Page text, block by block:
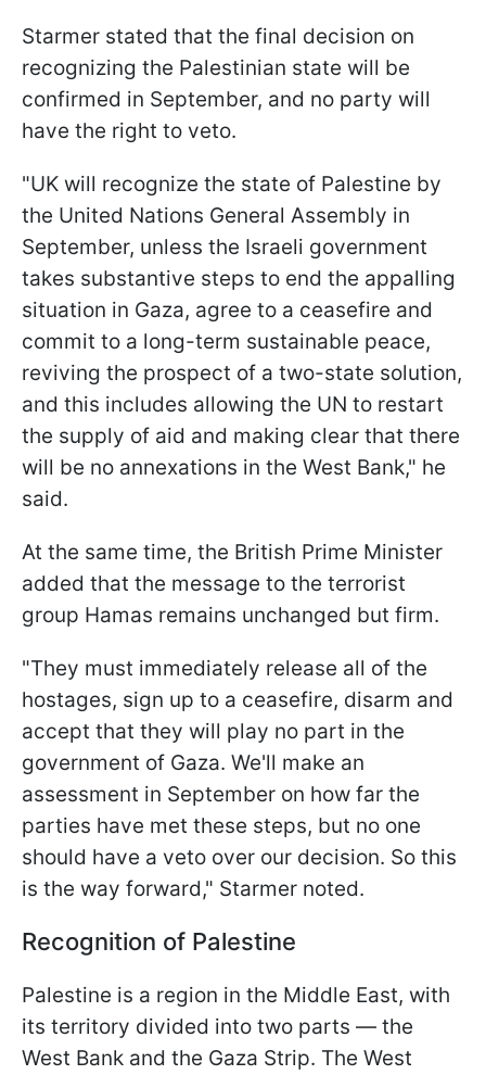
Starmer stated that the final decision on
recognizing the Palestinian state will be
confirmed in September, and no party will
have the right to veto.
"UK will recognize the state of Palestine by
the United Nations General Assembly in
September, unless the Israeli government
takes substantive steps to end the appalling
situation in Gaza, agree to a ceasefire and
commit to a long-term sustainable peace,
reviving the prospect of a two-state solution,
and this includes allowing the UN to restart
the supply of aid and making clear that there
will be no annexations in the West Bank," he
said.
At the same time, the British Prime Minister
added that the message to the terrorist
group Hamas remains unchanged but firm.
"They must immediately release all of the
hostages, sign up to a ceasefire, disarm and
accept that they will play no part in the
government of Gaza. We'll make an
assessment in September on how far the
parties have met these steps, but no one
should have a veto over our decision. So this
is the way forward," Starmer noted.
Recognition of Palestine
Palestine is a region in the Middle East, with
its territory divided into two parts — the
West Bank and the Gaza Strip. The West